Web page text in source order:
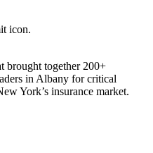
brought together 200+
in Albany for critical
York’s insurance market.